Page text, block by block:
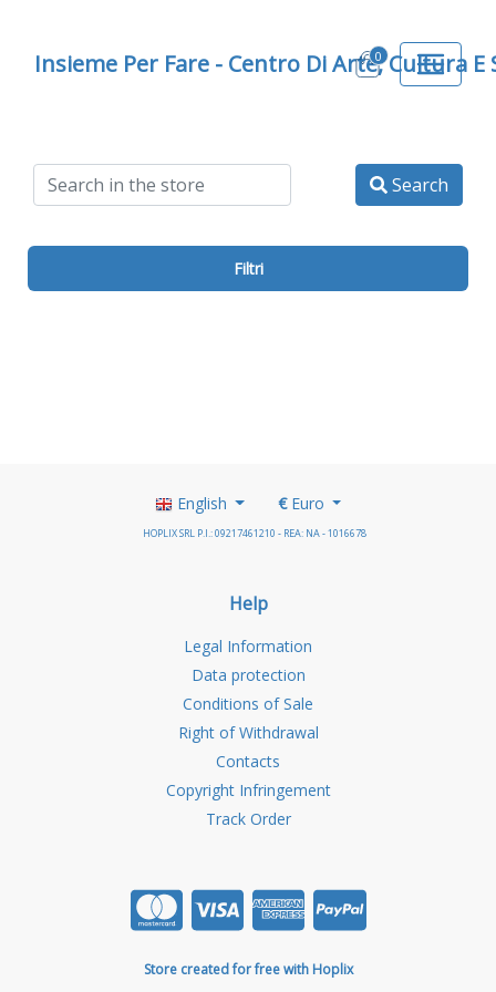
Insieme Per Fare - Centro Di Arte, Cultura E
0
Search
Filtri
English €Euro
HOPLIX SRL P.I.: 09217461210 - REA: NA - 1016678
Help
Legal Information
Data protection
Conditions of Sale
Right of Withdrawal
Contacts
Copyright Infringement
Track Order
Store created for free with Hoplix